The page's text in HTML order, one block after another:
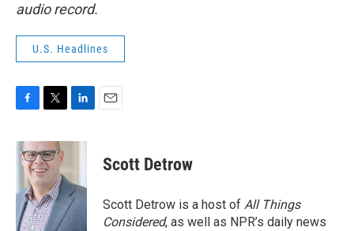
audio record.
U.S. Headlines
c
e
o
k
i
t
t
e
r
n
d
I
n
Scott Detrow
Scott Detrow is a host of All Things
Considered, as well as NPR’s daily news